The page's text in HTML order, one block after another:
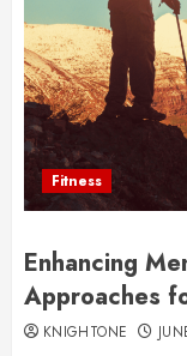
Fitness
Enhancing
Approaches
KNIGHTONE